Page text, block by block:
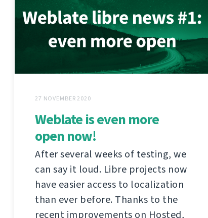
27 NOVEMBER 2020
Weblate is even more
open now!
After several weeks of testing, we
can say it loud. Libre projects now
have easier access to localization
than ever before. Thanks to the
recent improvements on Hosted,